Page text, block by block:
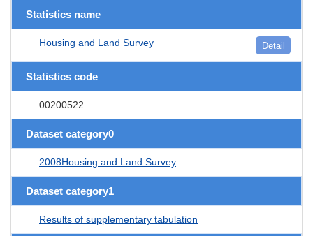
Statistics name
Housing and Land Survey Detail
Statistics code
00200522
Dataset category0
2008Housing and Land Survey
Dataset category1
Results of supplementary tabulation